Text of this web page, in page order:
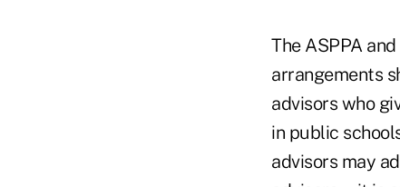
The ASPPA
arrangements
advisors who
in public
advisors may